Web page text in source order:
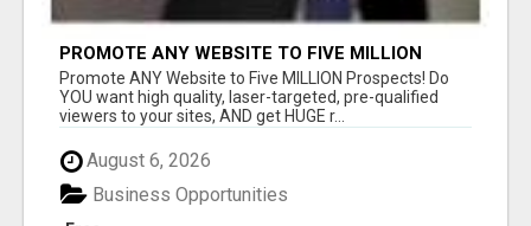
PROMOTE ANY WEBSITE TO FIVE MILLION
PROSPECTS!
Promote ANY Website to Five MILLION Prospects! Do
YOU want high quality, laser-targeted, pre-qualified
viewers to your sites, AND get HUGE r...
August 6, 2026
Business Opportunities